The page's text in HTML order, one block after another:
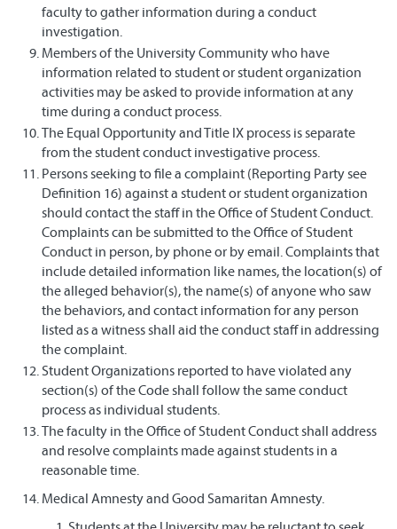
faculty to gather information during a conduct
investigation.
Members of the University Community who have
information related to student or student organization
activities may be asked to provide information at any
time during a conduct process.
The Equal Opportunity and Title IX process is separate
from the student conduct investigative process.
Persons seeking to file a complaint (Reporting Party see
Definition 16) against a student or student organization
should contact the staff in the Office of Student Conduct.
Complaints can be submitted to the Office of Student
Conduct in person, by phone or by email. Complaints that
include detailed information like names, the location(s) of
the alleged behavior(s), the name(s) of anyone who saw
the behaviors, and contact information for any person
listed as a witness shall aid the conduct staff in addressing
the complaint.
Student Organizations reported to have violated any
section(s) of the Code shall follow the same conduct
process as individual students.
The faculty in the Office of Student Conduct shall address
and resolve complaints made against students in a
reasonable time.
Medical Amnesty and Good Samaritan Amnesty.